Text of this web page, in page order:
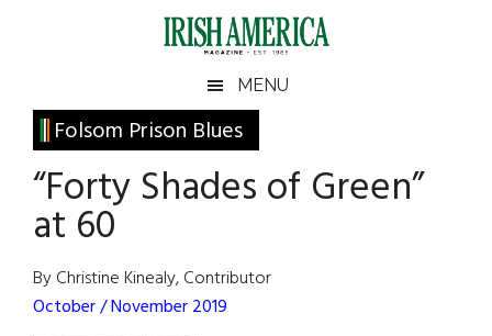
Irish
America
America
MENU
Folsom Prison Blues
“Forty Shades of Green”
at 60
By Christine Kinealy, Contributor
October / November 2019
Primary
Sidebar